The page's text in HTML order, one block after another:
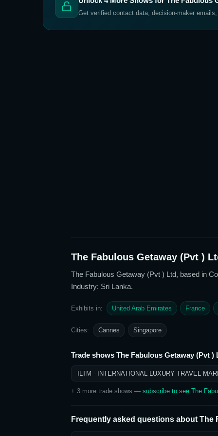
Get verified contact data, decision-maker
The Fabulous Getaway (Pvt )
The Fabulous Getaway (Pvt ) Ltd, based in
Industry: Sri Lanka.
Exhibits in: United Arab Emirates France
Cities: Cannes Singapore
Trade shows The Fabulous Getaway (Pvt )
ILTM - INTERNATIONAL LUXURY TRAVEL
+ 3 more trade shows — subscribe to see The
Frequently asked questions about The